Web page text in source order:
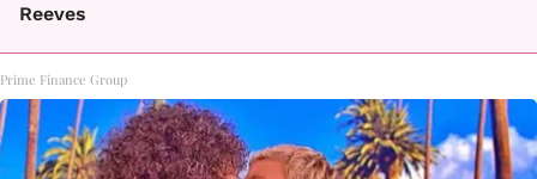
Reeves
Prime Finance Group